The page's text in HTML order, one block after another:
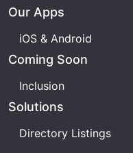
every single track
this year. Don't miss
2025!
Our Apps
iOS & Android
Coming Soon
Inclusion
Solutions
Directory Listings